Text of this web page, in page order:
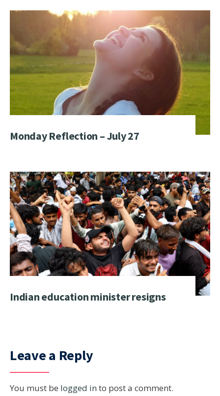
Monday Reflection – July 27
Indian education minister resigns
Leave a Reply
You must be logged in to post a comment.